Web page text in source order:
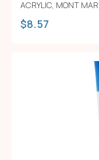
ACRYLIC MONT
$8.57